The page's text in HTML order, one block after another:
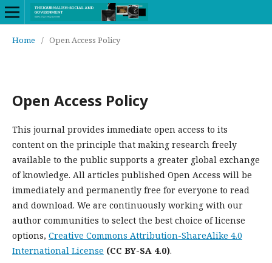
Home / Open Access Policy
Open Access Policy
This journal provides immediate open access to its
content on the principle that making research freely
available to the public supports a greater global exchange
of knowledge. All articles published Open Access will be
immediately and permanently free for everyone to read
and download. We are continuously working with our
author communities to select the best choice of license
options, Creative Commons Attribution-ShareAlike 4.0
International License (CC BY-SA 4.0).